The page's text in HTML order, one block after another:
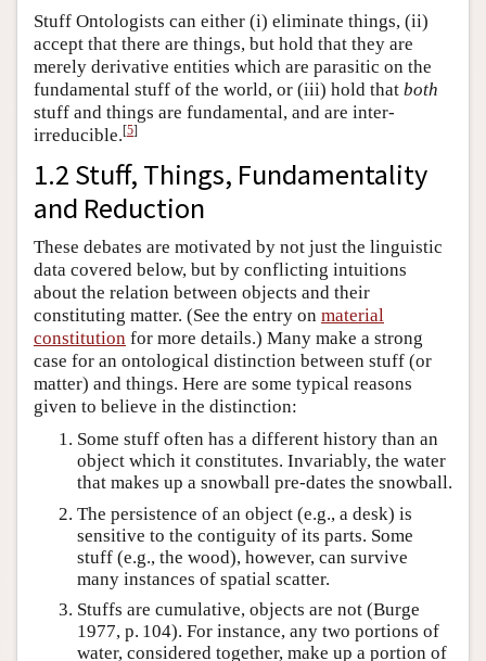
Stuff Ontologists can either (i) eliminate things, (ii)
accept that there are things, but hold that they are
merely derivative entities which are parasitic on the
fundamental stuff of the world, or (iii) hold that both
stuff and things are fundamental, and are inter-
irreducible.[5]
1.2 Stuff, Things, Fundamentality
and Reduction
These debates are motivated by not just the linguistic
data covered below, but by conflicting intuitions
about the relation between objects and their
constituting matter. (See the entry on material
constitution for more details.) Many make a strong
case for an ontological distinction between stuff (or
matter) and things. Here are some typical reasons
given to believe in the distinction:
Some stuff often has a different history than an
object which it constitutes. Invariably, the water
that makes up a snowball pre-dates the snowball.
The persistence of an object (e.g., a desk) is
sensitive to the contiguity of its parts. Some
stuff (e.g., the wood), however, can survive
many instances of spatial scatter.
Stuffs are cumulative, objects are not (Burge
1977, p. 104). For instance, any two portions of
water, considered together, make up a portion of